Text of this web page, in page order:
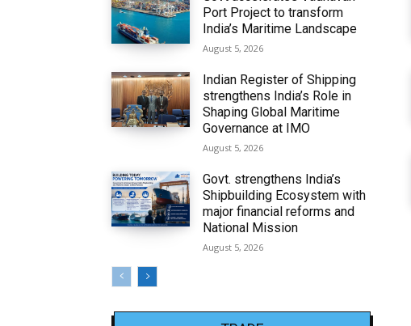
Port Project to transform
India’s Maritime Landscape
August 5, 2026
Indian Register of Shipping
strengthens India’s Role in
Shaping Global Maritime
Governance at IMO
August 5, 2026
Govt. strengthens India’s
Shipbuilding Ecosystem with
major financial reforms and
National Mission
August 5, 2026